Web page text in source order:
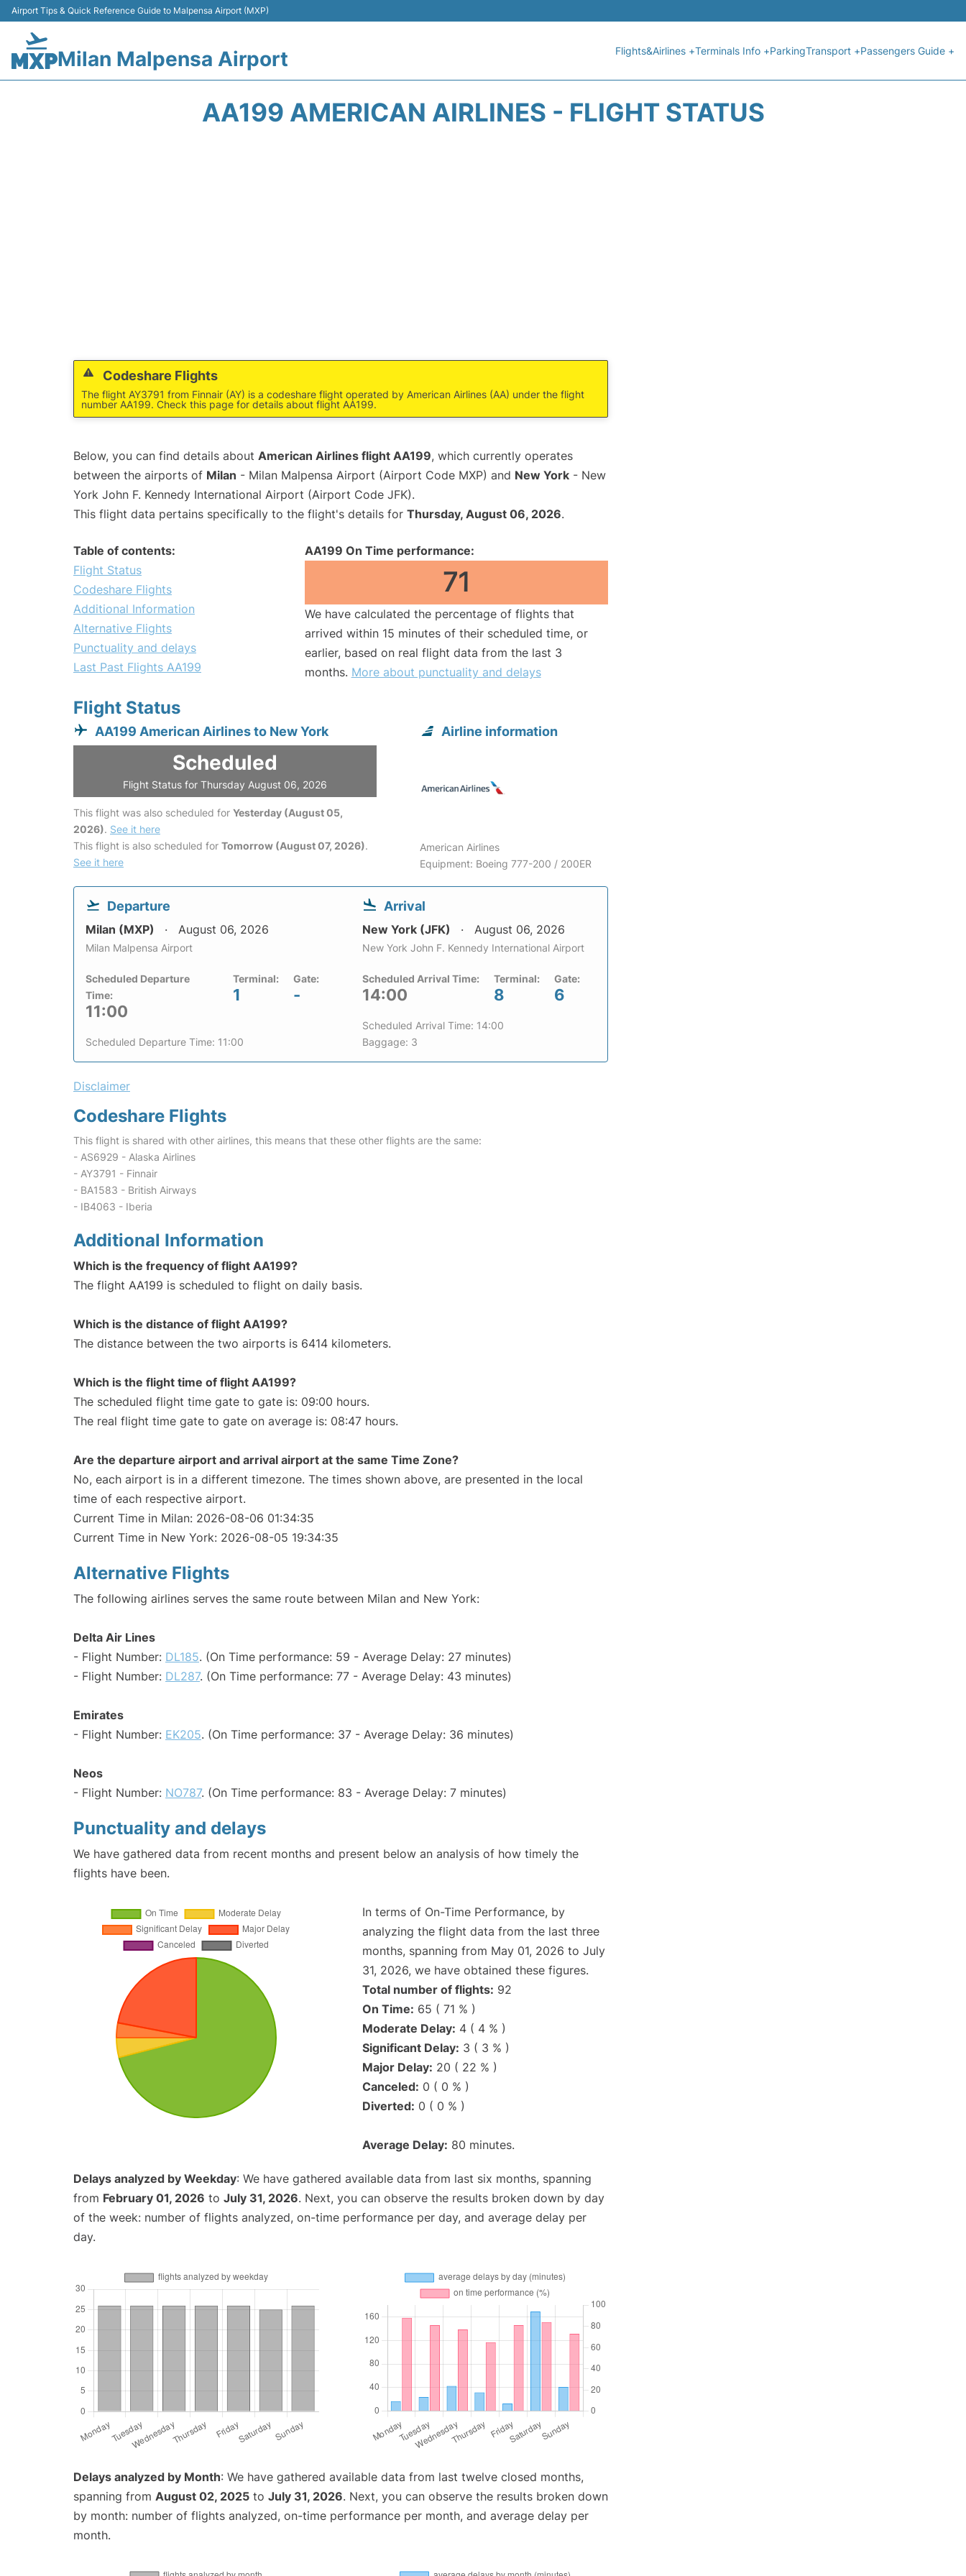
Airport Tips & Quick Reference Guide to Malpensa Airport (MXP)
Milan Malpensa Airport Flights&Airlines +Terminals Info +ParkingTransport +Passengers Guide +
AA199 AMERICAN AIRLINES - FLIGHT STATUS
Codeshare Flights
The flight AY3791 from Finnair (AY) is a codeshare flight operated by American Airlines (AA) under the flight
number AA199. Check this page for details about flight AA199.
Below, you can find details about American Airlines flight AA199, which currently operates
between the airports of Milan - Milan Malpensa Airport (Airport Code MXP) and New York - New
York John F. Kennedy International Airport (Airport Code JFK).
This flight data pertains specifically to the flight's details for Thursday, August 06, 2026.
Table of contents:
Flight Status
Codeshare Flights
Additional Information
Alternative Flights
Punctuality and delays
Last Past Flights AA199
AA199 On Time performance:
71
We have calculated the percentage of flights that
arrived within 15 minutes of their scheduled time, or
earlier, based on real flight data from the last 3
months. More about punctuality and delays
Flight Status
AA199 American Airlines to New York
Scheduled
Flight Status for Thursday August 06, 2026
This flight was also scheduled for Yesterday (August 05,
2026). See it here
This flight is also scheduled for Tomorrow (August 07, 2026).
See it here
Airline information
American Airlines
Equipment: Boeing 777-200 / 200ER
Departure
Milan (MXP) August 06, 2026
Milan Malpensa Airport
Scheduled Departure
Time:
11:00
Terminal:
1
Gate:
-
Scheduled Departure Time: 11:00
Arrival
New York (JFK) August 06, 2026
New York John F. Kennedy International Airport
Scheduled Arrival Time:
14:00
Terminal:
8
Gate:
6
Scheduled Arrival Time: 14:00
Baggage: 3
Disclaimer
Codeshare Flights
This flight is shared with other airlines, this means that these other flights are the same:
- AS6929 - Alaska Airlines
- AY3791 - Finnair
- BA1583 - British Airways
- IB4063 - Iberia
Additional Information
Which is the frequency of flight AA199?
The flight AA199 is scheduled to flight on daily basis.
Which is the distance of flight AA199?
The distance between the two airports is 6414 kilometers.
Which is the flight time of flight AA199?
The scheduled flight time gate to gate is: 09:00 hours.
The real flight time gate to gate on average is: 08:47 hours.
Are the departure airport and arrival airport at the same Time Zone?
No, each airport is in a different timezone. The times shown above, are presented in the local
time of each respective airport.
Current Time in Milan: 2026-08-06 01:34:35
Current Time in New York: 2026-08-05 19:34:35
Alternative Flights
The following airlines serves the same route between Milan and New York:
Delta Air Lines
- Flight Number: DL185. (On Time performance: 59 - Average Delay: 27 minutes)
- Flight Number: DL287. (On Time performance: 77 - Average Delay: 43 minutes)
Emirates
- Flight Number: EK205. (On Time performance: 37 - Average Delay: 36 minutes)
Neos
- Flight Number: NO787. (On Time performance: 83 - Average Delay: 7 minutes)
Punctuality and delays
We have gathered data from recent months and present below an analysis of how timely the
flights have been.
In terms of On-Time Performance, by
analyzing the flight data from the last three
months, spanning from May 01, 2026 to July
31, 2026, we have obtained these figures.
Total number of flights: 92
On Time: 65 ( 71 % )
Moderate Delay: 4 ( 4 % )
Significant Delay: 3 ( 3 % )
Major Delay: 20 ( 22 % )
Canceled: 0 ( 0 % )
Diverted: 0 ( 0 % )
Average Delay: 80 minutes.
Delays analyzed by Weekday: We have gathered available data from last six months, spanning
from February 01, 2026 to July 31, 2026. Next, you can observe the results broken down by day
of the week: number of flights analyzed, on-time performance per day, and average delay per
day.
Delays analyzed by Month: We have gathered available data from last twelve closed months,
spanning from August 02, 2025 to July 31, 2026. Next, you can observe the results broken down
by month: number of flights analyzed, on-time performance per month, and average delay per
month.